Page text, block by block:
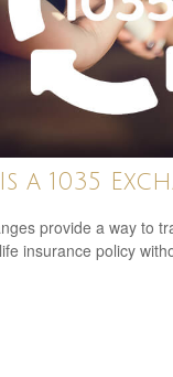
a 1035
provide a way to
insurance policy